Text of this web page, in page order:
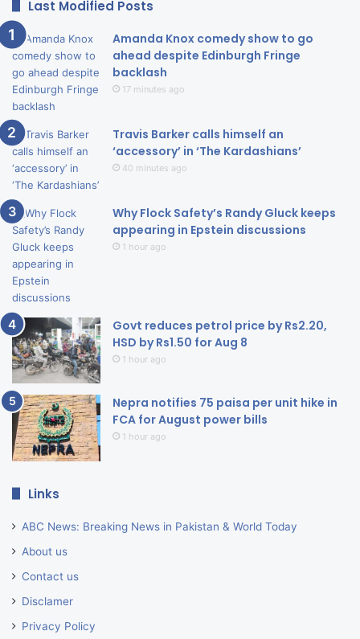
Last Modified Posts
Amanda Knox comedy show to go
ahead despite Edinburgh Fringe
backlash
17 minutes ago
Travis Barker calls himself an
‘accessory’ in ‘The Kardashians’
40 minutes ago
Why Flock Safety’s Randy Gluck keeps
appearing in Epstein discussions
1 hour ago
Govt reduces petrol price by Rs2.20,
HSD by Rs1.50 for Aug 8
1 hour ago
Nepra notifies 75 paisa per unit hike in
FCA for August power bills
1 hour ago
Links
ABC News: Breaking News in Pakistan & World Today
About us
Contact us
Disclamer
Privacy Policy